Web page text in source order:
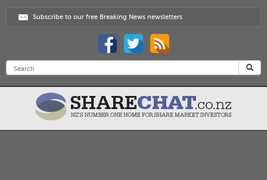
Subscribe to our free Breaking News newsletters